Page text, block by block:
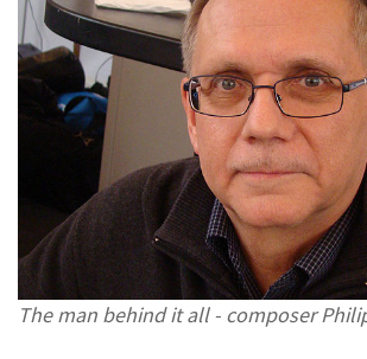
The man behind it all - composer